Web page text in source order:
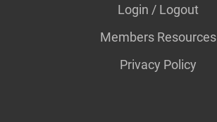
Login / Logout
Members Resources
Privacy Policy